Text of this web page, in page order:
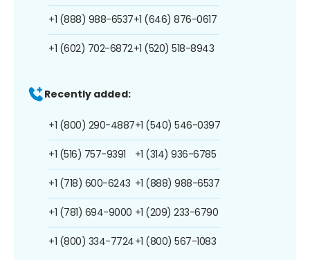
+1 (888) 988-6537
+1 (602) 702-6872
+1 (646) 876-0617
+1 (520) 518-8943
Recently added:
+1 (800) 290-4887
+1 (516) 757-9391
+1 (718) 600-6243
+1 (781) 694-9000
+1 (800) 334-7724
+1 (540) 546-0397
+1 (314) 936-6785
+1 (888) 988-6537
+1 (209) 233-6790
+1 (800) 567-1083